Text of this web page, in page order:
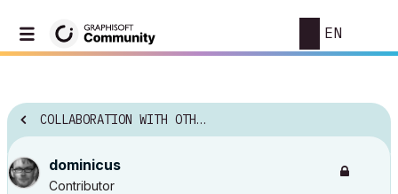
EN
COLLABORATION WITH OTHER SOFTWARE
dominicus
Contributor